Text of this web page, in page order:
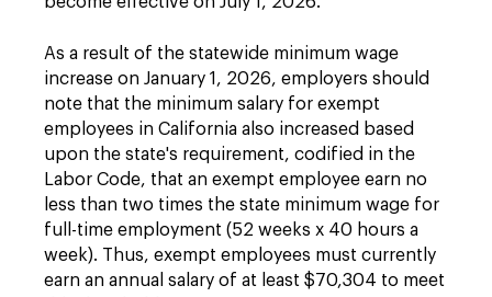
As a result of the statewide minimum wage
increase on January 1, 2026, employers should
note that the minimum salary for exempt
employees in California also increased based
upon the state's requirement, codified in the
Labor Code, that an exempt employee earn no
less than two times the state minimum wage for
full-time employment (52 weeks x 40 hours a
week). Thus, exempt employees must currently
earn an annual salary of at least $70,304 to meet